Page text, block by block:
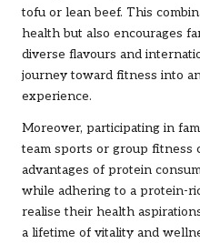
tofu or lean beef. This
health but also encourages
diverse flavours and
journey toward fitness into
experience.
Moreover, participating in
team sports or group fitness
advantages of protein
while adhering to a protein-
realise their health
a lifetime of vitality and